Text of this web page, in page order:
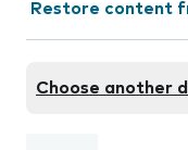
Restore content
Choose another